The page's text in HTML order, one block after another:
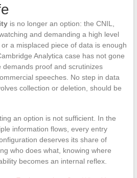
is no longer an option: the CNIL,
and demanding a high level
a misplaced piece of data is enough
Analytica case has not gone
demands proof and scrutinizes
speeches. No step in data
collection or deletion, should be
an option is not sufficient. In the
information flows, every entry
deserves its share of
who does what, knowing where
becomes an internal reflex.